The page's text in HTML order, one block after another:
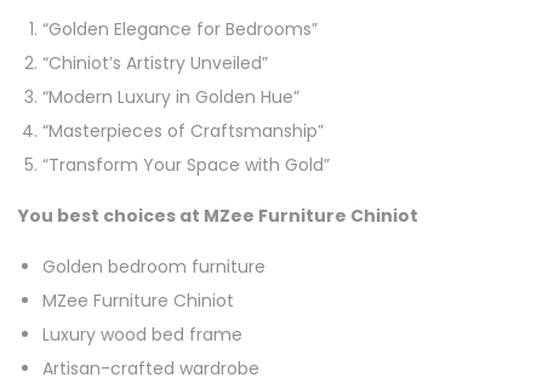
“Golden Elegance for Bedrooms”
“Chiniot’s Artistry Unveiled”
“Modern Luxury in Golden Hue”
“Masterpieces of Craftsmanship”
“Transform Your Space with Gold”
You best choices at MZee Furniture Chiniot
Golden bedroom furniture
MZee Furniture Chiniot
Luxury wood bed frame
Artisan-crafted wardrobe